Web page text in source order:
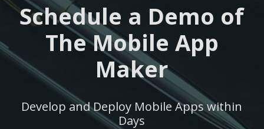
Schedule a Demo of
The Mobile App
Maker
Develop and Deploy Mobile Apps within
Days